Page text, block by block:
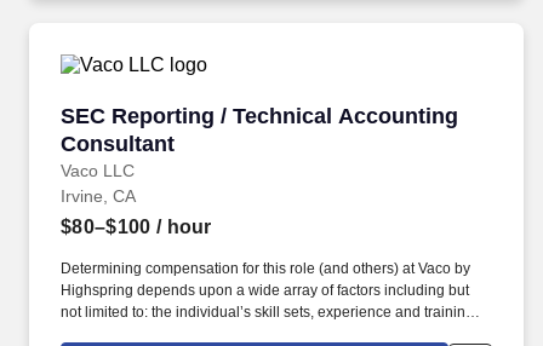
SEC Reporting / Technical Accounting
Consultant
Vaco LLC
SEC Reporting / Technical Accounting
Irvine, CA
$80–$100 / hour
Determining compensation for this role (and others) at Vaco by
Highspring depends upon a wide array of factors including but
not limited to: the individual’s skill sets, experience and training;